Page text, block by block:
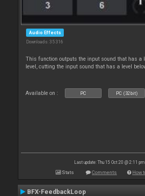
Audio Effects
Downloads: 35 316
This function outputs the input sound that has a
level, cutting the input sound that has a level
Available on : PC PC (32bit)
Last update: Thu 15 Oct 20 @ 2:11 pm
Stats Comments How
BFX-FeedbackLoop